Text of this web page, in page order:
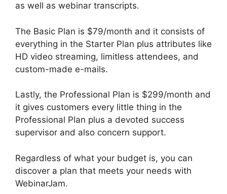
as well as webinar transcripts.
The Basic Plan is $79/month and it consists of
everything in the Starter Plan plus attributes like
HD video streaming, limitless attendees, and
custom-made e-mails.
Lastly, the Professional Plan is $299/month and
it gives customers every little thing in the
Professional Plan plus a devoted success
supervisor and also concern support.
Regardless of what your budget is, you can
discover a plan that meets your needs with
WebinarJam.